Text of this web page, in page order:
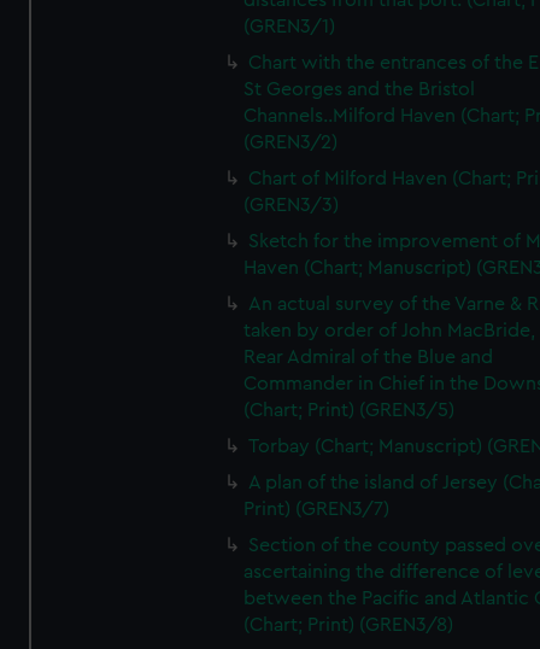
(GREN3/1)
Chart with the entrances of the
St Georges and the Bristol
Channels..Milford Haven (Chart;
(GREN3/2)
Chart of Milford Haven (Chart;
(GREN3/3)
Sketch for the improvement of
Haven (Chart; Manuscript)
An actual survey of the Varne &
taken by order of John MacBride,
Rear Admiral of the Blue and
Commander in Chief in the
(Chart; Print) (GREN3/5)
Torbay (Chart; Manuscript)
A plan of the island of Jersey
Print) (GREN3/7)
Section of the county passed
ascertaining the difference of
between the Pacific and Atlantic
(Chart; Print) (GREN3/8)